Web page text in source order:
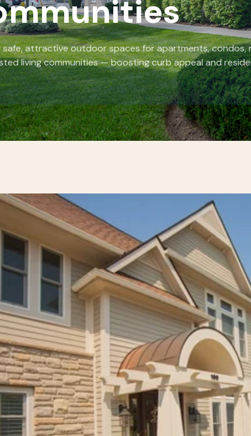
safe, attractive outdoor spaces for apartments, condos,
living communities — boosting curb appeal and